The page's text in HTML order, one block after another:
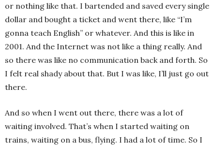
or nothing like that. I bartended and saved every single
dollar and bought a ticket and went there, like “I’m
gonna teach English” or whatever. And this is like in
2001. And the Internet was not like a thing really. And
so there was like no communication back and forth. So
I felt real shady about that. But I was like, I’ll just go out
there.
And so when I went out there, there was a lot of
waiting involved. That’s when I started waiting on
trains, waiting on a bus, flying. I had a lot of time. So I